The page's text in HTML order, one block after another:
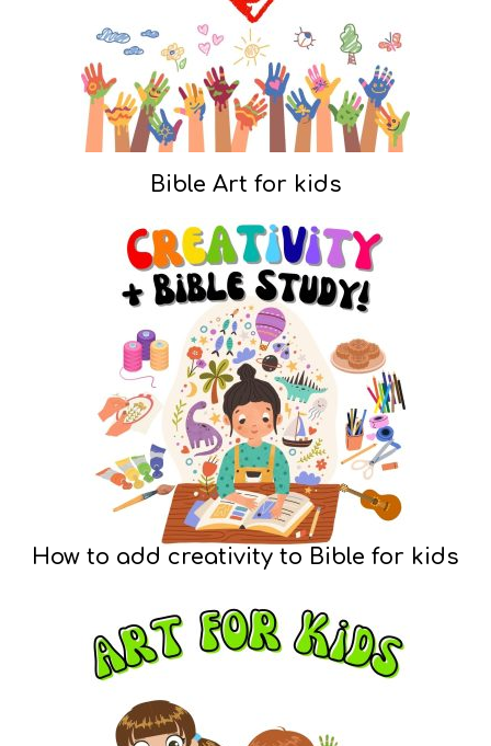
Bible Art for kids
How to add creativity to Bible for kids